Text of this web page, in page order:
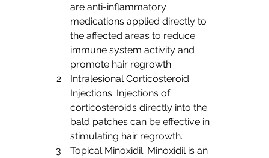
are anti-inflammatory
medications applied directly to
the affected areas to reduce
immune system activity and
promote hair regrowth.
Intralesional Corticosteroid
Injections: Injections of
corticosteroids directly into the
bald patches can be effective in
stimulating hair regrowth.
Topical Minoxidil: Minoxidil is an